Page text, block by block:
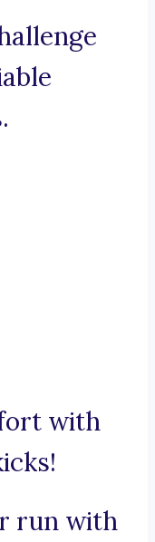
with
run with